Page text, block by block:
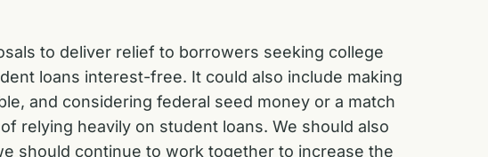
to deliver relief to borrowers seeking college
loans interest-free. It could also include making
and considering federal seed money or a match
relying heavily on student loans. We should also
should continue to work together to increase the